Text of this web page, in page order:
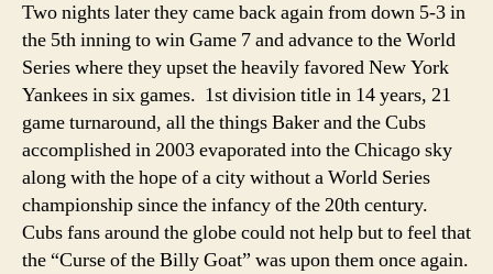
Two nights later they came back again from down 5-3 in
the 5th inning to win Game 7 and advance to the World
Series where they upset the heavily favored New York
Yankees in six games. 1st division title in 14 years, 21
game turnaround, all the things Baker and the Cubs
accomplished in 2003 evaporated into the Chicago sky
along with the hope of a city without a World Series
championship since the infancy of the 20th century.
Cubs fans around the globe could not help but to feel that
the “Curse of the Billy Goat” was upon them once again.